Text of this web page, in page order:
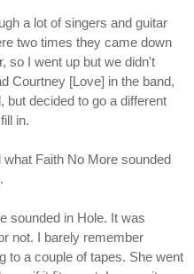
a lot of singers and guitar
two times they came down
so I went up but we didn't
Courtney [Love] in the band,
but decided to go a different
in.
Faith No More sounded
sounded in Hole. It was
not. I barely remember
to a couple of tapes. She went